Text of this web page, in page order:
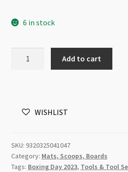
6 in stock
quantity
Add to cart
WISHLIST
SKU: 9320325041047
Category: Mats, Scoops, Boards
Tags: Boxing Day 2023, Tools & Tool